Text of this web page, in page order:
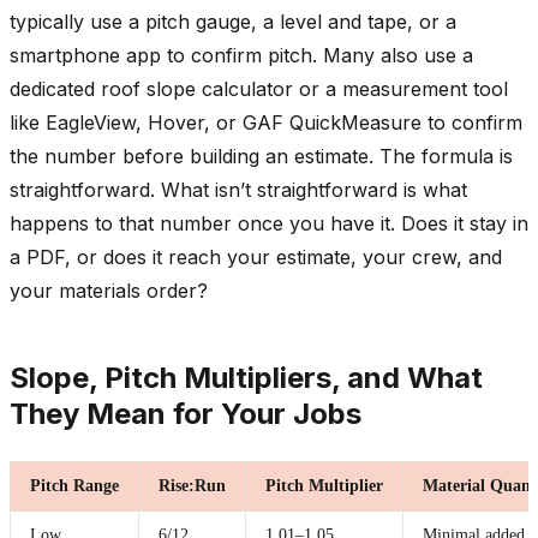
typically use a pitch gauge, a level and tape, or a
smartphone app to confirm pitch. Many also use a
dedicated roof slope calculator or a measurement tool
like EagleView, Hover, or GAF QuickMeasure to confirm
the number before building an estimate. The formula is
straightforward. What isn’t straightforward is what
happens to that number once you have it. Does it stay in
a PDF, or does it reach your estimate, your crew, and
your materials order?
Slope, Pitch Multipliers, and What
They Mean for Your Jobs
Pitch Range Rise:Run Pitch Multiplier Material